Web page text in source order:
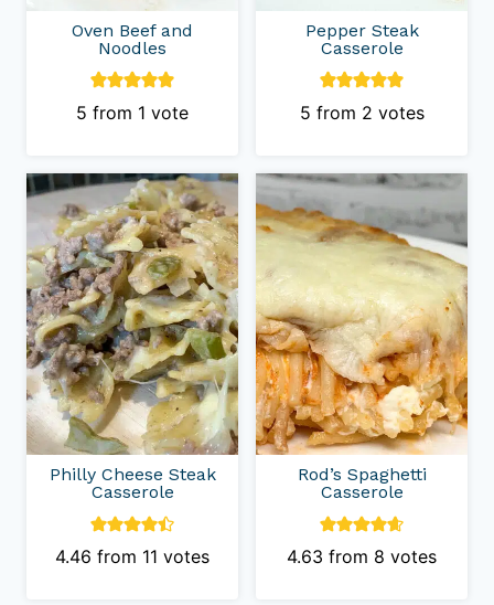
Oven Beef and
Noodles
5 from 1 vote
Pepper Steak
Casserole
5 from 2 votes
Philly Cheese Steak
Casserole
4.46 from 11 votes
Rod’s Spaghetti
Casserole
4.63 from 8 votes